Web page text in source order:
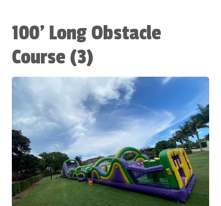
100' Long Obstacle
Course (3)